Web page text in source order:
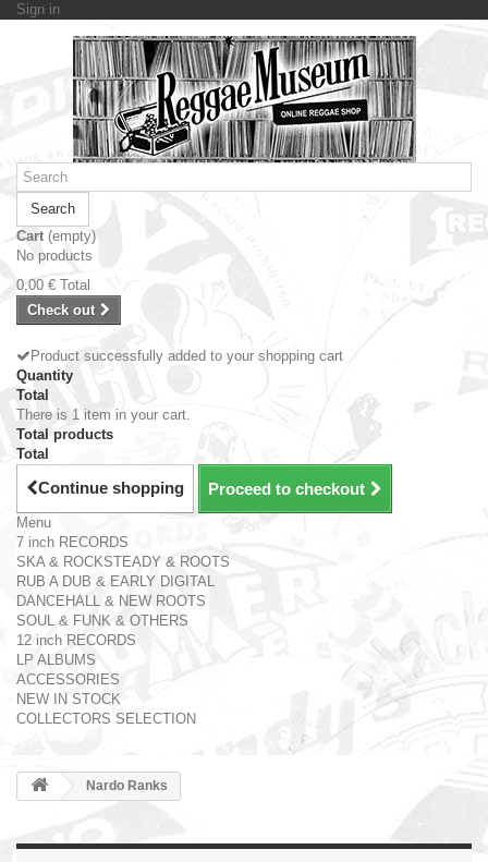
Sign in
Search
Cart (empty)
No products
0,00 € Total
Check out
Product successfully added to your shopping cart
Quantity
Total
There is 1 item in your cart.
Total products
Total
Continue shopping Proceed to checkout
Menu
7 inch RECORDS
SKA & ROCKSTEADY & ROOTS
RUB A DUB & EARLY DIGITAL
DANCEHALL & NEW ROOTS
SOUL & FUNK & OTHERS
12 inch RECORDS
LP ALBUMS
ACCESSORIES
NEW IN STOCK
COLLECTORS SELECTION
Nardo Ranks